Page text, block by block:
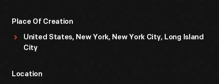
Place Of Creation
United States, New York, New York City, Long Island
City
Location